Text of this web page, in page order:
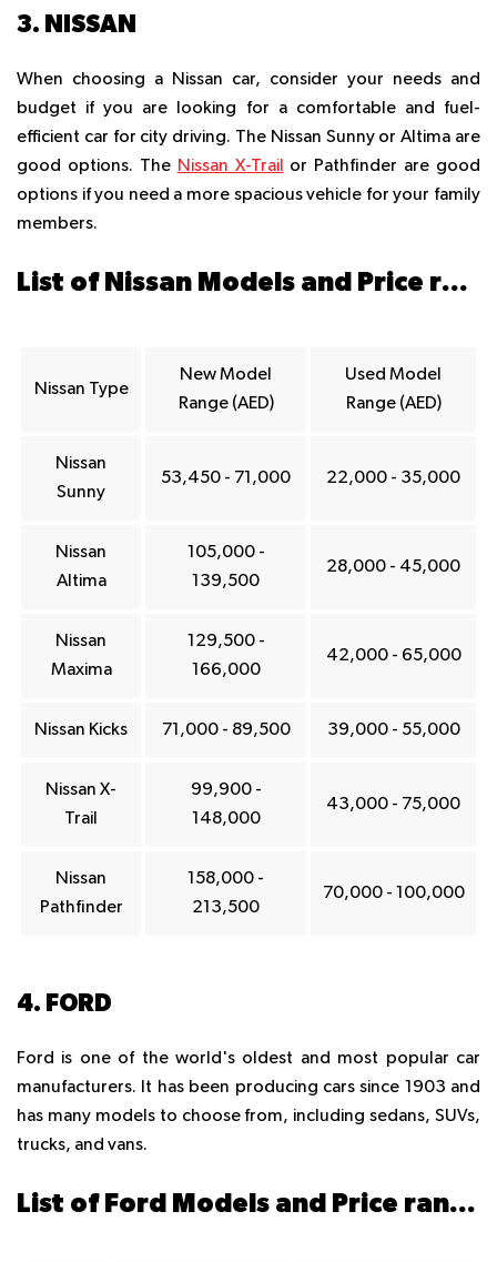
3. NISSAN
When choosing a Nissan car, consider your needs and
budget if you are looking for a comfortable and fuel-
efficient car for city driving. The Nissan Sunny or Altima are
good options. The Nissan X-Trail or Pathfinder are good
options if you need a more spacious vehicle for your family
members.
List of Nissan Models and Price ranges in Dubai
Nissan Type
New Model
Range (AED)
Used Model
Range (AED)
Nissan
Sunny
53,450 - 71,000 22,000 - 35,000
Nissan
Altima
105,000 -
139,500
28,000 - 45,000
Nissan
Maxima
129,500 -
166,000
42,000 - 65,000
Nissan Kicks 71,000 - 89,500 39,000 - 55,000
Nissan X-
Trail
99,900 -
148,000
43,000 - 75,000
Nissan
Pathfinder
158,000 -
213,500
70,000 - 100,000
4. FORD
Ford is one of the world's oldest and most popular car
manufacturers. It has been producing cars since 1903 and
has many models to choose from, including sedans, SUVs,
trucks, and vans.
List of Ford Models and Price ranges in Dubai